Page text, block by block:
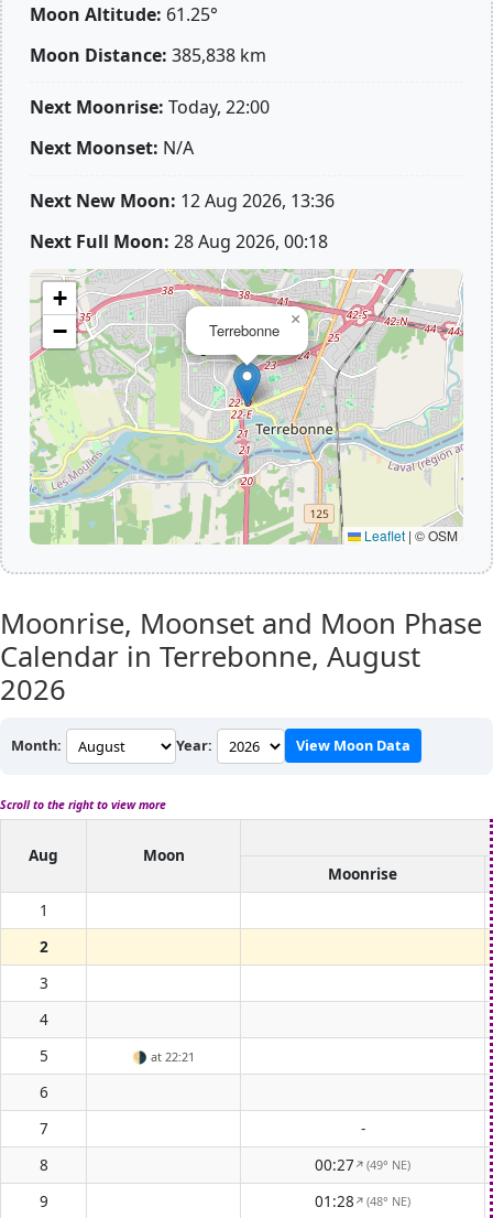
Moon Altitude: 61.25°
Moon Distance: 385,838 km
Next Moonrise: Today, 22:00
Next Moonset: N/A
Next New Moon: 12 Aug 2026, 13:36
Next Full Moon: 28 Aug 2026, 00:18
Terrebonne
×
+
−
Leaflet | © OSM
Moonrise, Moonset and Moon Phase
Calendar in Terrebonne, August
2026
Month: Year: View Moon Data
Scroll to the right to view more
Aug
Moon
Moonrise
1
2
3
4
5
🌗 at 22:21
6
7
-
8
00:27↑(49° NE)
9 01:28↑(48° NE)